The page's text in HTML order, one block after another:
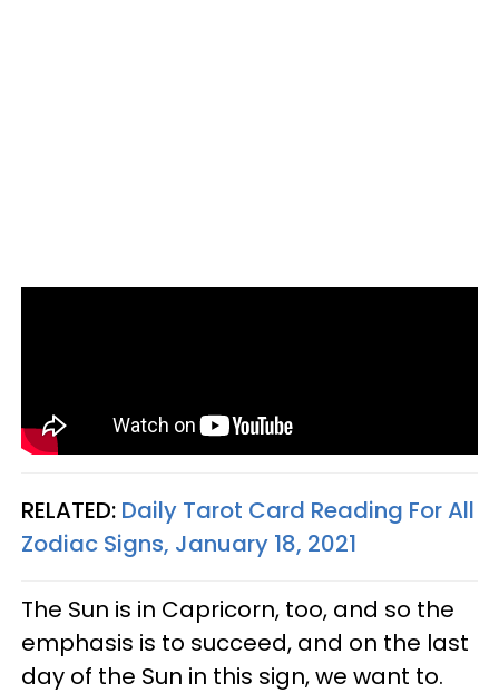
RELATED: Daily Tarot Card Reading For All
Zodiac Signs, January 18, 2021
The Sun is in Capricorn, too, and so the
emphasis is to succeed, and on the last
day of the Sun in this sign, we want to.